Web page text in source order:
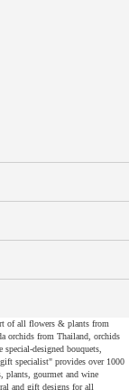
of all flowers & plants from
orchids from Thailand, orchids
designed bouquets,
specialist" provides over 1000
plants, gourmet and wine
and gift designs for all